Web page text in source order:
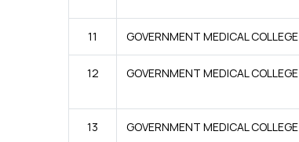
11 GOVERNMENT MEDICAL COLLEGE
12 GOVERNMENT MEDICAL COLLEGE
13 GOVERNMENT MEDICAL COLLEGE